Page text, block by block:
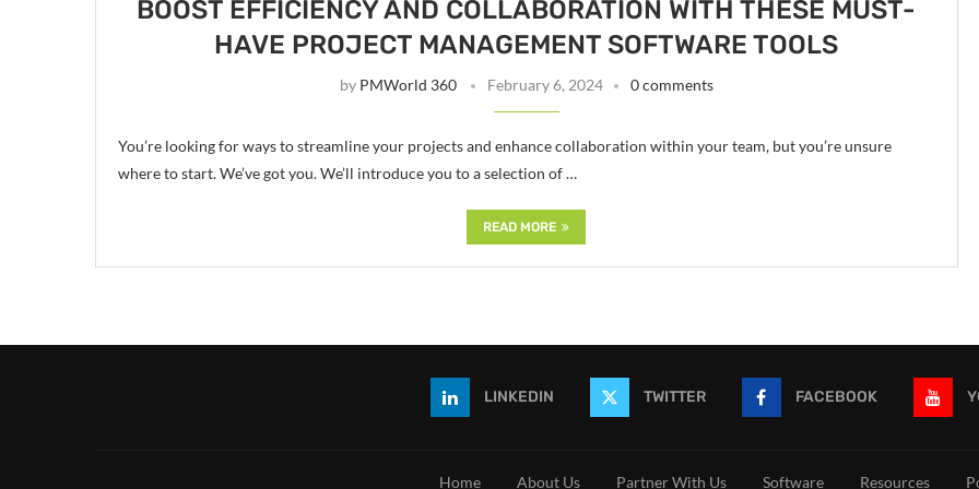
BOOST EFFICIENCY AND COLLABORATION WITH THESE MUST-
HAVE PROJECT MANAGEMENT SOFTWARE TOOLS
by PMWorld 360 February 6, 2024 0 comments
You’re looking for ways to streamline your projects and enhance collaboration within your team, but you’re unsure
where to start. We’ve got you. We’ll introduce you to a selection of …
READ MORE
LINKEDIN TWITTER FACEBOOK
Home About Us Partner With Us Software Resources